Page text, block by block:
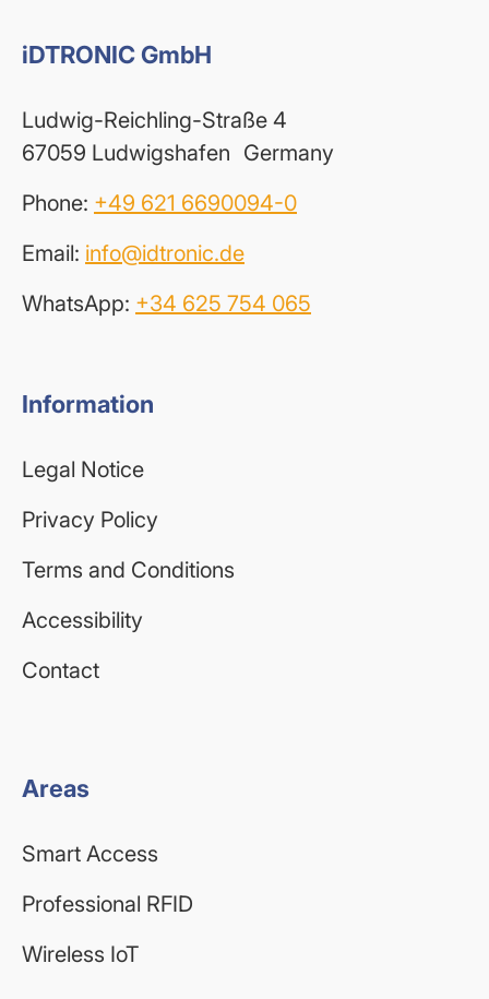
iDTRONIC GmbH
Ludwig-Reichling-Straße 4
67059 Ludwigshafen Germany
Phone: +49 621 6690094-0
Email: info@idtronic.de
WhatsApp: +34 625 754 065
Information
Legal Notice
Privacy Policy
Terms and Conditions
Accessibility
Contact
Areas
Smart Access
Professional RFID
Wireless IoT